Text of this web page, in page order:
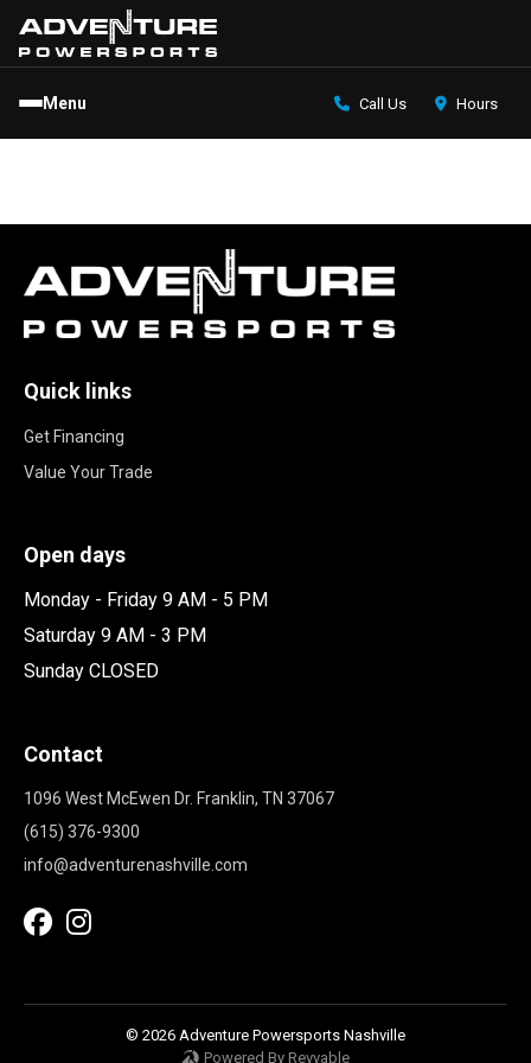
Menu Call Us Hours
Quick links
Get Financing
Value Your Trade
Open days
Monday - Friday 9 AM - 5 PM
Saturday 9 AM - 3 PM
Sunday CLOSED
Contact
1096 West McEwen Dr. Franklin, TN 37067
(615) 376-9300
info@adventurenashville.com
© 2026 Adventure Powersports Nashville
Powered By Revvable